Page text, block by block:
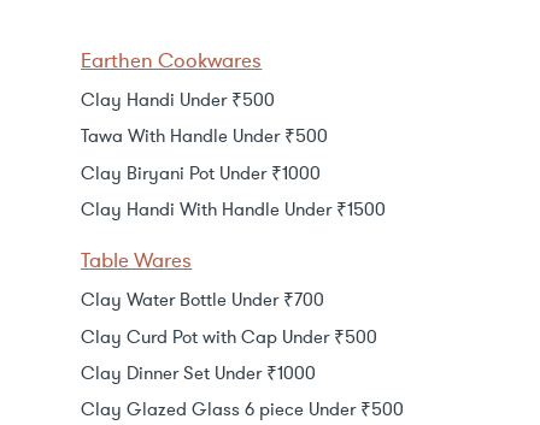
Earthen Cookwares
Clay Handi Under ₹500
Tawa With Handle Under ₹500
Clay Biryani Pot Under ₹1000
Clay Handi With Handle Under ₹1500
Table Wares
Clay Water Bottle Under ₹700
Clay Curd Pot with Cap Under ₹500
Clay Dinner Set Under ₹1000
Clay Glazed Glass 6 piece Under ₹500